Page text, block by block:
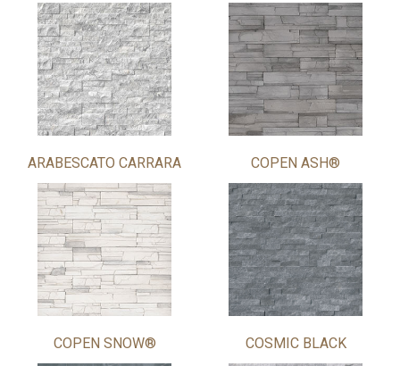
ARABESCATO CARRARA COPEN ASH®
COPEN SNOW® COSMIC BLACK